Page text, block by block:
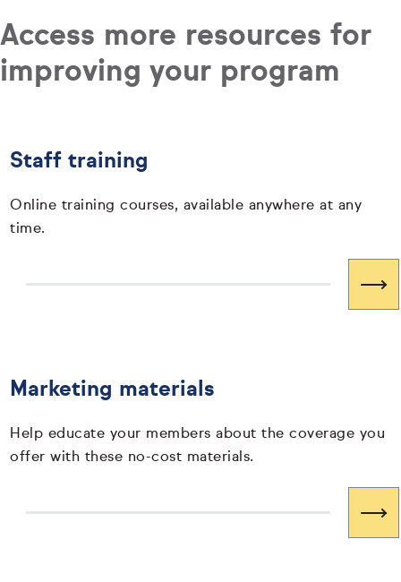
Access more resources for
improving your program
Staff training
Online training courses, available anywhere at any
time.
Marketing materials
Help educate your members about the coverage you
offer with these no-cost materials.